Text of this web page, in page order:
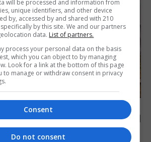
inspired installation to travel
will be processed and information from
unique identifiers, and other device
by, accessed by and shared with 210
by this site. We and our partners
data. List of partners.
process your personal data on the basis
which you can object to by managing
Look for a link at the bottom of this page
to manage or withdraw consent in privacy
Consent
Do not consent